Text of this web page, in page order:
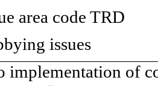
area code TRD
issues
implementation of